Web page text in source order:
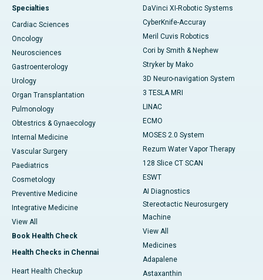
Specialties
Cardiac Sciences
Oncology
Neurosciences
Gastroenterology
Urology
Organ Transplantation
Pulmonology
Obtestrics & Gynaecology
Internal Medicine
Vascular Surgery
Paediatrics
Cosmetology
Preventive Medicine
Integrative Medicine
View All
Book Health Check
Health Checks in Chennai
Heart Health Checkup
DaVinci XI-Robotic Systems
CyberKnife-Accuray
Meril Cuvis Robotics
Cori by Smith & Nephew
Stryker by Mako
3D Neuro-navigation System
3 TESLA MRI
LINAC
ECMO
MOSES 2.0 System
Rezum Water Vapor Therapy
128 Slice CT SCAN
ESWT
AI Diagnostics
Stereotactic Neurosurgery
Machine
View All
Medicines
Adapalene
Astaxanthin